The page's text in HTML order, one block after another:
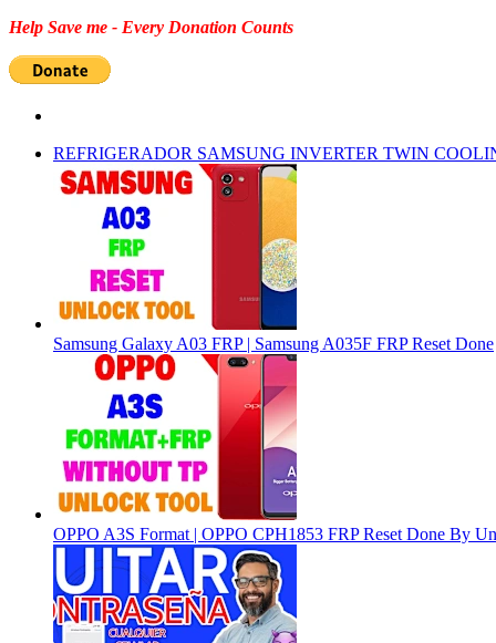
Help Save me - Every Donation Counts
REFRIGERADOR SAMSUNG INVERTER TWIN
Samsung Galaxy A03 FRP | Samsung A035F FRP Reset Done
OPPO A3S Format | OPPO CPH1853 FRP Reset Done By